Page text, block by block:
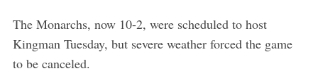
The Monarchs, now 10-2, were scheduled to host
Kingman Tuesday, but severe weather forced the game
to be canceled.